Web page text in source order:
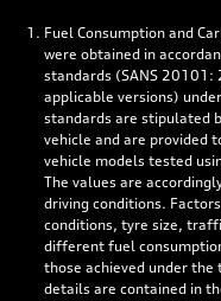
Fuel Consumption and
were obtained in
standards (SANS
applicable versions)
standards are stipulated
vehicle and are provided
vehicle models tested
The values are
driving conditions.
conditions, tyre size,
different fuel
those achieved under
details are contained in